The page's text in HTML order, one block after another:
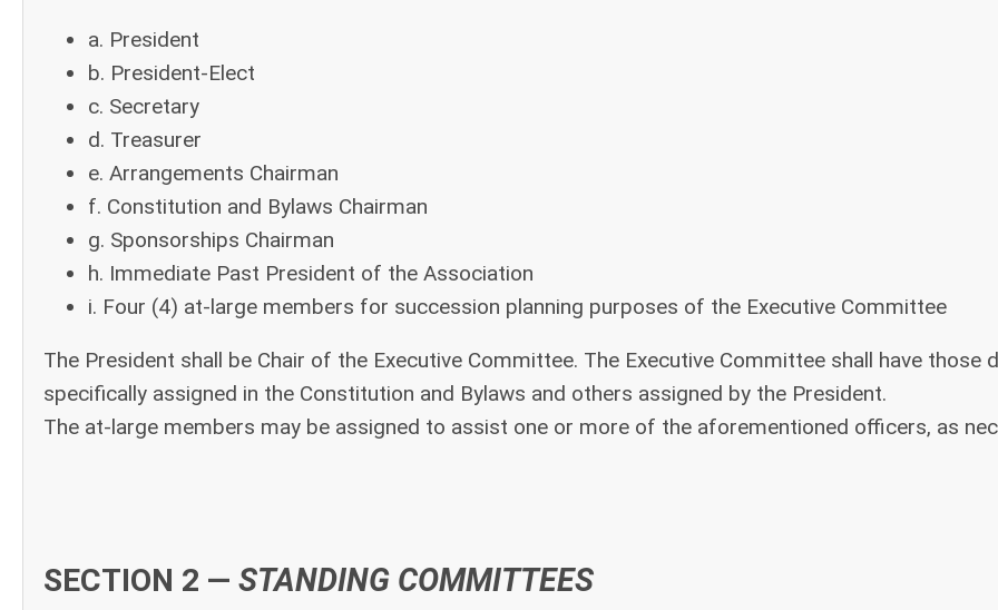
a. President
b. President-Elect
c. Secretary
d. Treasurer
e. Arrangements Chairman
f. Constitution and Bylaws Chairman
g. Sponsorships Chairman
h. Immediate Past President of the Association
i. Four (4) at-large members for succession planning purposes of the Executive Committee
The President shall be Chair of the Executive Committee. The Executive Committee shall have those
specifically assigned in the Constitution and Bylaws and others assigned by the President.
The at-large members may be assigned to assist one or more of the aforementioned officers, as
SECTION 2 — STANDING COMMITTEES